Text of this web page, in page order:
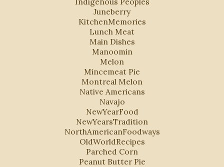
Juneberry
KitchenMemories
Lunch Meat
Main Dishes
Manoomin
Melon
Mincemeat Pie
Montreal Melon
Native Americans
Navajo
NewYearFood
NewYearsTradition
NorthAmericanFoodways
OldWorldRecipes
Parched Corn
Peanut Butter Pie